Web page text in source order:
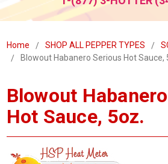
Home SHOP ALL PEPPER TYPES
Blowout Habanero Serious Hot Sauce,
Blowout
Hot Sauce, 5oz.